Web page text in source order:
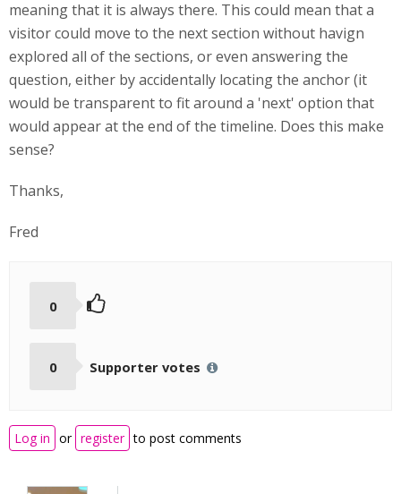
meaning that it is always there. This could mean that a
visitor could move to the next section without havign
explored all of the sections, or even answering the
question, either by accidentally locating the anchor (it
would be transparent to fit around a 'next' option that
would appear at the end of the timeline. Does this make
sense?
Thanks,
Fred
0
0 Supporter votes
Log in or register to post comments